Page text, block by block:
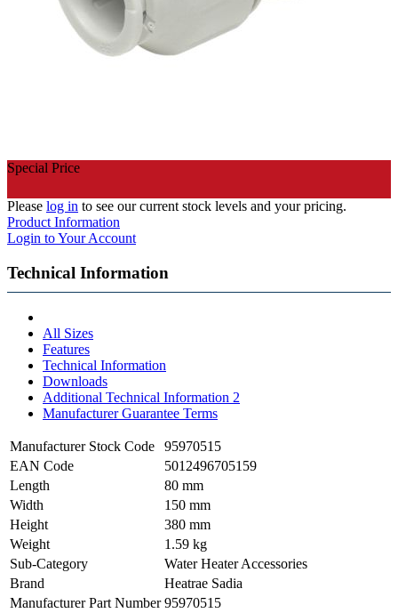
Special Price
Please log in to see our current stock levels and your pricing.
Product Information
Login to Your Account
Technical Information
All Sizes
Features
Technical Information
Downloads
Additional Technical Information 2
Manufacturer Guarantee Terms
Manufacturer Stock Code
95970515
EAN Code
5012496705159
Length
80 mm
Width
150 mm
Height
380 mm
Weight
1.59 kg
Sub-Category
Water Heater Accessories
Brand
Heatrae Sadia
Manufacturer Part Number 95970515